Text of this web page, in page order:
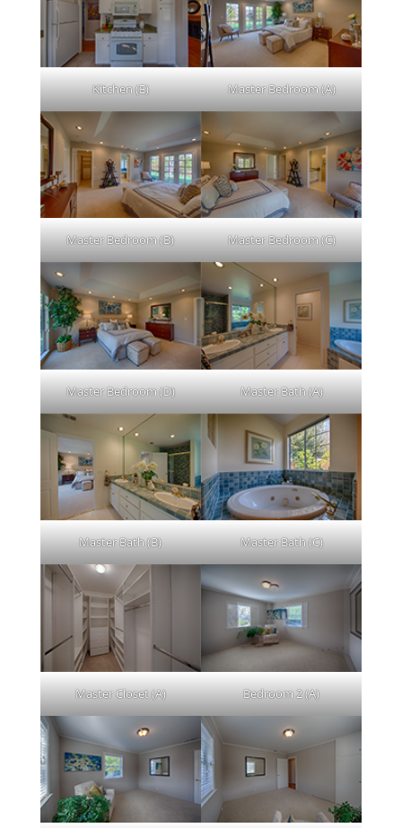
Kitchen (E) Master Bedroom (A)
Master Bedroom (B) Master Bedroom (C)
Master Bedroom (D) Master Bath (A)
Master Bath (B) Master Bath (C)
Master Closet (A) Bedroom 2 (A)